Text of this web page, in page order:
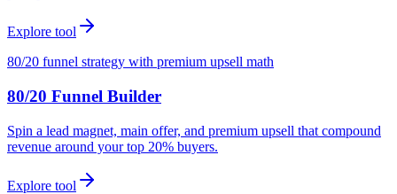
Explore tool
80/20 funnel strategy with premium upsell math
80/20 Funnel Builder
Spin a lead magnet, main offer, and premium upsell that compound
revenue around your top 20% buyers.
Explore tool